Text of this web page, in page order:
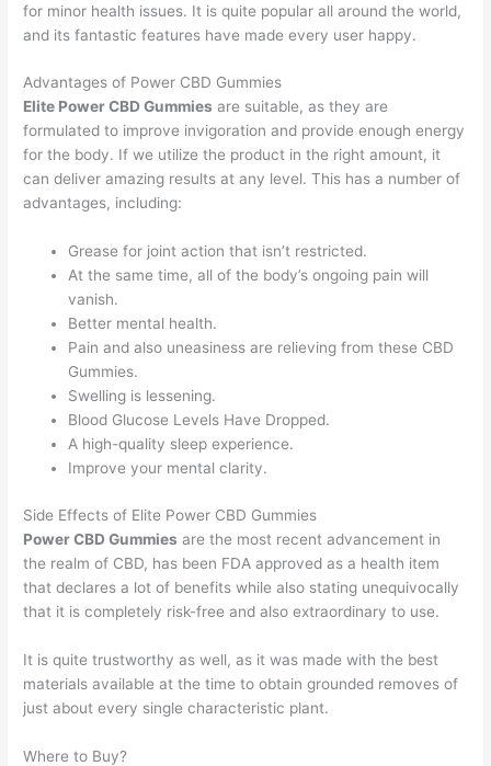
for minor health issues. It is quite popular all around the world,
and its fantastic features have made every user happy.
Advantages of Power CBD Gummies
Elite Power CBD Gummies are suitable, as they are
formulated to improve invigoration and provide enough energy
for the body. If we utilize the product in the right amount, it
can deliver amazing results at any level. This has a number of
advantages, including:
Grease for joint action that isn’t restricted.
At the same time, all of the body’s ongoing pain will
vanish.
Better mental health.
Pain and also uneasiness are relieving from these CBD
Gummies.
Swelling is lessening.
Blood Glucose Levels Have Dropped.
A high-quality sleep experience.
Improve your mental clarity.
Side Effects of Elite Power CBD Gummies
Power CBD Gummies are the most recent advancement in
the realm of CBD, has been FDA approved as a health item
that declares a lot of benefits while also stating unequivocally
that it is completely risk-free and also extraordinary to use.
It is quite trustworthy as well, as it was made with the best
materials available at the time to obtain grounded removes of
just about every single characteristic plant.
Where to Buy?